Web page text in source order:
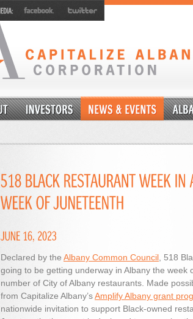
Declared by the Albany Common Council , 518
going to be getting underway in Albany the week
number of City of Albany restaurants. Made
from Capitalize Albany’sAmplify Albany grant
nationwide invitation to support Black-owned